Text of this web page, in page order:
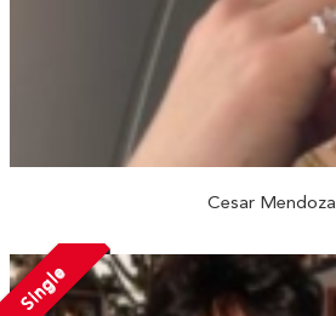
Cesar Mendoza
Single